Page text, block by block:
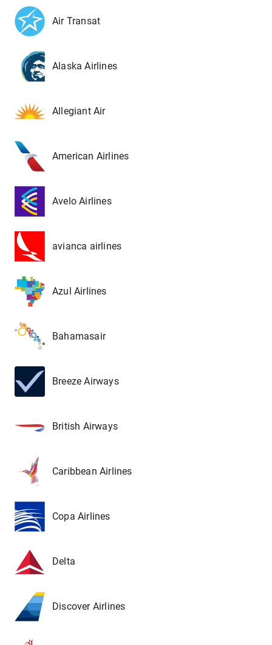
Air Transat
Alaska Airlines
Allegiant Air
American Airlines
Avelo Airlines
avianca airlines
Azul Airlines
Bahamasair
Breeze Airways
British Airways
Caribbean Airlines
Copa Airlines
Delta
Discover Airlines